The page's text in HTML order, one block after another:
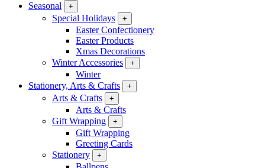
Seasonal
+
Special Holidays +
Easter Confectionery
Easter Products
Xmas Decorations
Winter Accessories
+
Winter
Stationery, Arts & Crafts
+
Arts & Crafts +
Arts & Crafts
Gift Wrapping
+
Gift Wrapping
Greeting Cards
Stationery
+